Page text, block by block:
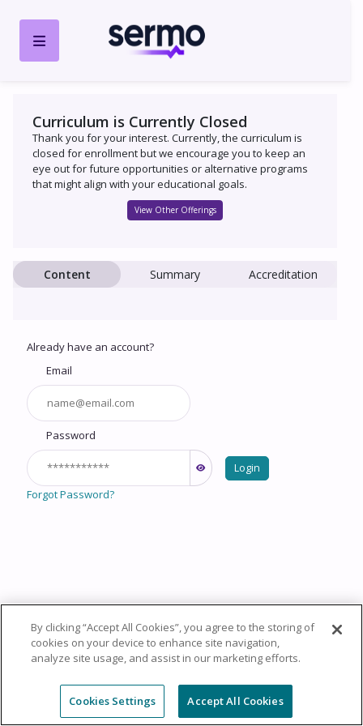
Curriculum is Currently Closed
Thank you for your interest. Currently, the curriculum is
closed for enrollment but we encourage you to keep an
eye out for future opportunities or alternative programs
that might align with your educational goals.
View Other Offerings
Content Summary Accreditation
Already have an account?
Email
Password
Login
Forgot Password?
Copyright © 2026 HealthCourse, Inc. All rights reserved.
Privacy Policy
Terms of Service
Requirements
Support
Cookie Policy
Cookies Settings
By clicking “Accept All Cookies”, you agree to the storing of
cookies on your device to enhance site navigation,
analyze site usage, and assist in our marketing efforts.
Cookies Settings Accept All Cookies